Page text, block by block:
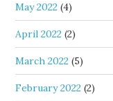
May 2022 (4)
April 2022 (2)
March 2022 (5)
February 2022 (2)